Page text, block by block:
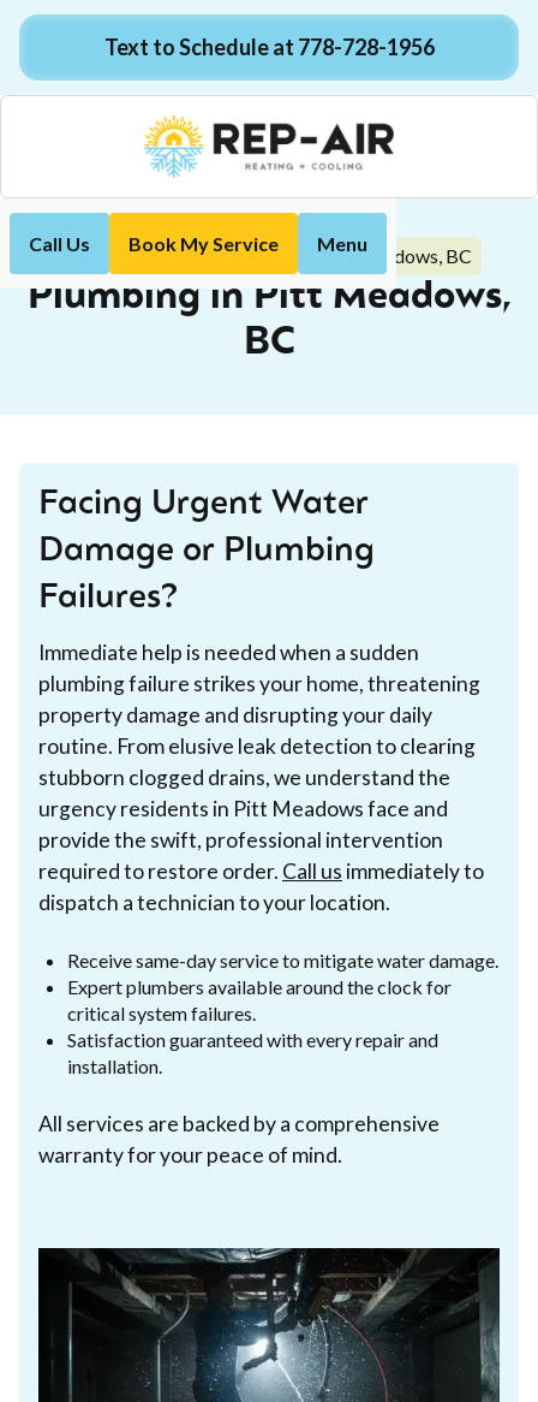
Text to Schedule at 778-728-1956
Call Us Book My Service Menu
Home Plumbing Plumbing in Pitt Meadows, BC
Plumbing in Pitt Meadows,
BC
Facing Urgent Water
Damage or Plumbing
Failures?
Immediate help is needed when a sudden
plumbing failure strikes your home, threatening
property damage and disrupting your daily
routine. From elusive leak detection to clearing
stubborn clogged drains, we understand the
urgency residents in Pitt Meadows face and
provide the swift, professional intervention
required to restore order. Call us immediately to
dispatch a technician to your location.
Receive same-day service to mitigate water damage.
Expert plumbers available around the clock for
critical system failures.
Satisfaction guaranteed with every repair and
installation.
All services are backed by a comprehensive
warranty for your peace of mind.